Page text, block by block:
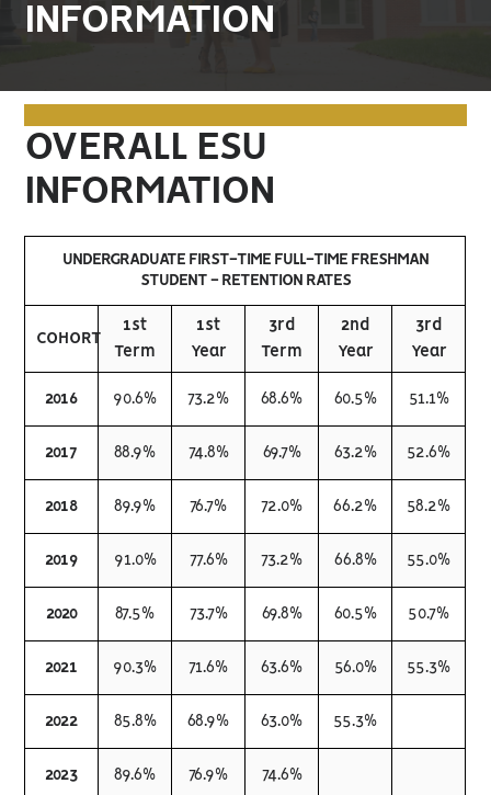
INFORMATION
OVERALL ESU
INFORMATION
UNDERGRADUATE FIRST-TIME FULL-TIME FRESHMAN
STUDENT - RETENTION RATES
COHORT
1st
Term
1st
Year
3rd
Term
2nd
Year
3rd
Year
2016 90.6% 73.2% 68.6% 60.5% 51.1%
2017 88.9% 74.8% 69.7% 63.2% 52.6%
2018 89.9% 76.7% 72.0% 66.2% 58.2%
2019 91.0% 77.6% 73.2% 66.8% 55.0%
2020 87.5% 73.7% 69.8% 60.5% 50.7%
2021 90.3% 71.6% 63.6% 56.0% 55.3%
2022 85.8% 68.9% 63.0% 55.3%
2023 89.6% 76.9% 74.6%